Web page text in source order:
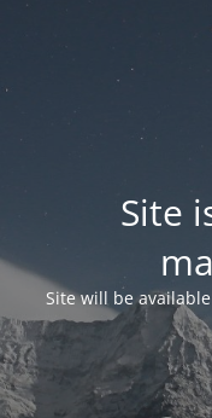
Site
Site will be